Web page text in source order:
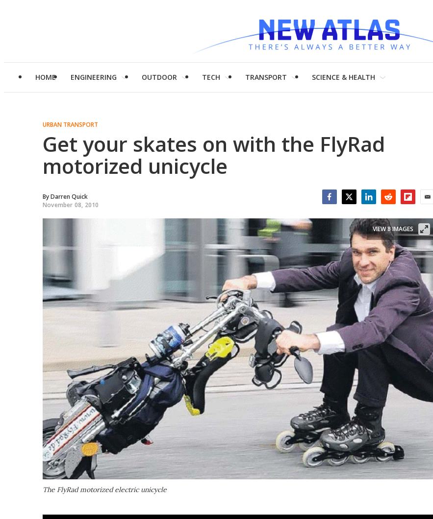
HOME ENGINEERING OUTDOOR TECH TRANSPORT SCIENCE & HEALTH
URBAN TRANSPORT
Get your skates on with the FlyRad
motorized unicycle
ByDarren Quick
November 08, 2010
The FlyRad motorized electric unicycle
VIEW 8 IMAGES